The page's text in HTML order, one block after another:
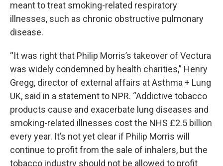
meant to treat smoking-related respiratory
illnesses, such as chronic obstructive pulmonary
disease.
“It was right that Philip Morris’s takeover of Vectura
was widely condemned by health charities,” Henry
Gregg, director of external affairs at Asthma + Lung
UK, said in a statement to NPR. “Addictive tobacco
products cause and exacerbate lung diseases and
smoking-related illnesses cost the NHS £2.5 billion
every year. It’s not yet clear if Philip Morris will
continue to profit from the sale of inhalers, but the
tobacco industry should not be allowed to profit